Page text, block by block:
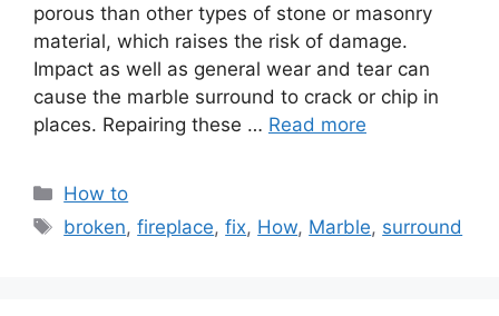
porous than other types of stone or masonry
material, which raises the risk of damage.
Impact as well as general wear and tear can
cause the marble surround to crack or chip in
places. Repairing these … Read more
Categories
How to
Tags
broken,fireplace,fix, How, Marble, surround